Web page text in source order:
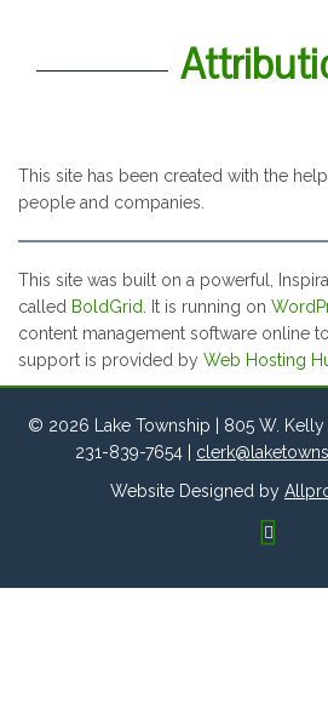
This site has been created with the
people and companies.
This site was built on a powerful,
called BoldGrid . It is running on
content management software online
support is provided by Web Hosting
© 2026 Lake Township | 805 W. Kelly
231-839-7654 |
Website Designed by